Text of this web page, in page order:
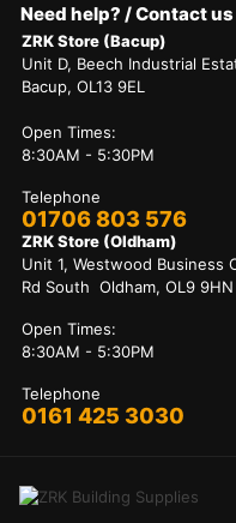
Need help? / Contact us
ZRK Store (Bacup)
Unit D, Beech Industrial
Bacup, OL13 9EL
Open Times:
8:30AM - 5:30PM
Telephone
01706 803 576
ZRK Store (Oldham)
Unit 1, Westwood Business
Rd South Oldham, OL9 9HN
Open Times:
8:30AM - 5:30PM
Telephone
0161 425 3030